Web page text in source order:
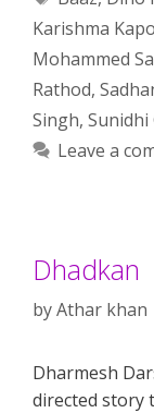
Karishma
Mohammed
Rathod,
Singh, Sunidhi
Leave a
Dhadkan
byAthar khan
Dharmesh
directed story